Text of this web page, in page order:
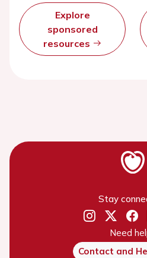
Explore
sponsored
resources
Stay
Need
Contact and